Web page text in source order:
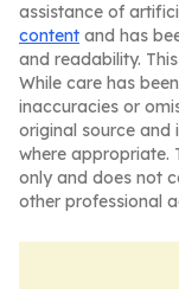
assistance of
content and has
and readability.
While care has
inaccuracies or
original source and
where appropriate.
only and does not
other professional